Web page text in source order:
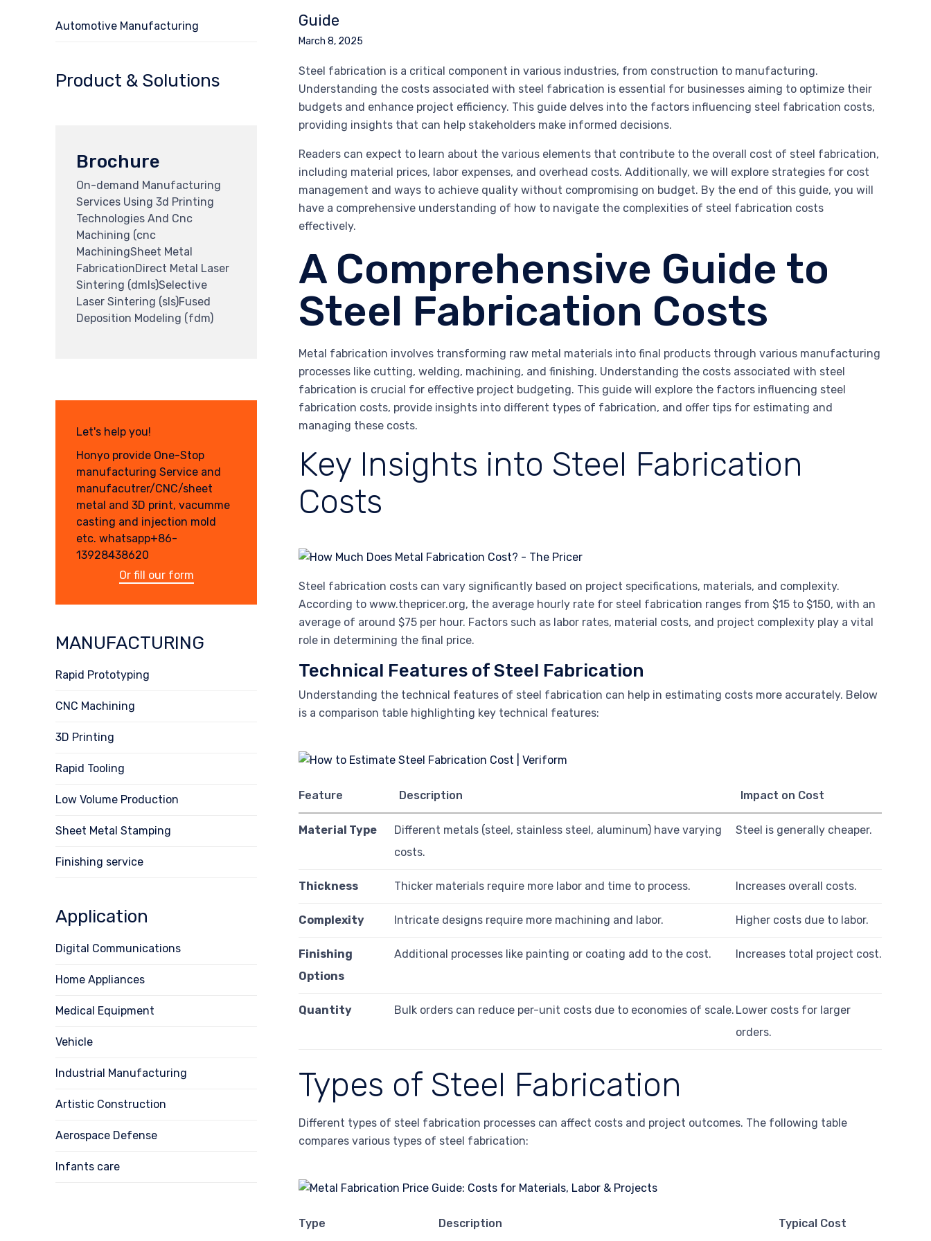
Guide
March 8, 2025
Steel fabrication is a critical component in various industries, from construction to manufacturing.
Understanding the costs associated with steel fabrication is essential for businesses aiming to optimize their
budgets and enhance project efficiency. This guide delves into the factors influencing steel fabrication costs,
providing insights that can help stakeholders make informed decisions.
Readers can expect to learn about the various elements that contribute to the overall cost of steel fabrication,
including material prices, labor expenses, and overhead costs. Additionally, we will explore strategies for cost
management and ways to achieve quality without compromising on budget. By the end of this guide, you will
have a comprehensive understanding of how to navigate the complexities of steel fabrication costs
effectively.
A Comprehensive Guide to
Steel Fabrication Costs
Metal fabrication involves transforming raw metal materials into final products through various manufacturing
processes like cutting, welding, machining, and finishing. Understanding the costs associated with steel
fabrication is crucial for effective project budgeting. This guide will explore the factors influencing steel
fabrication costs, provide insights into different types of fabrication, and offer tips for estimating and
managing these costs.
Key Insights into Steel Fabrication
Costs
Steel fabrication costs can vary significantly based on project specifications, materials, and complexity.
According to www.thepricer.org, the average hourly rate for steel fabrication ranges from $15 to $150, with an
average of around $75 per hour. Factors such as labor rates, material costs, and project complexity play a vital
role in determining the final price.
Technical Features of Steel Fabrication
Understanding the technical features of steel fabrication can help in estimating costs more accurately. Below
is a comparison table highlighting key technical features:
Feature Description Impact on Cost
Material Type
Different metals (steel, stainless steel, aluminum) have varying
costs.
Steel is generally cheaper.
Thickness Thicker materials require more labor and time to process. Increases overall costs.
Complexity Intricate designs require more machining and labor. Higher costs due to labor.
Finishing
Options
Additional processes like painting or coating add to the cost. Increases total project cost.
Quantity Bulk orders can reduce per-unit costs due to economies of scale. Lower costs for larger
orders.
Types of Steel Fabrication
Different types of steel fabrication processes can affect costs and project outcomes. The following table
compares various types of steel fabrication:
Type Description
Typical Cost
Automotive Manufacturing
Product & Solutions
Brochure
On-demand Manufacturing
Services Using 3d Printing
Technologies And Cnc
Machining (cnc
MachiningSheet Metal
FabricationDirect Metal Laser
Sintering (dmls)Selective
Laser Sintering (sls)Fused
Deposition Modeling (fdm)
Let's help you!
Honyo provide One-Stop
manufacturing Service and
manufacutrer/CNC/sheet
metal and 3D print, vacumme
casting and injection mold
etc. whatsapp+86-
13928438620
Or fill our form
MANUFACTURING
Rapid Prototyping
CNC Machining
3D Printing
Rapid Tooling
Low Volume Production
Sheet Metal Stamping
Finishing service
Application
Digital Communications
Home Appliances
Medical Equipment
Vehicle
Industrial Manufacturing
Artistic Construction
Aerospace Defense
Infants care